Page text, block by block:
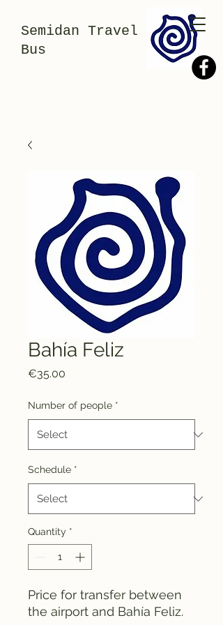
Semidan Travel
Bus
Bahía Feliz
€35.00
Number of people *
Schedule *
Quantity *
Price for transfer between
the airport and Bahía Feliz.